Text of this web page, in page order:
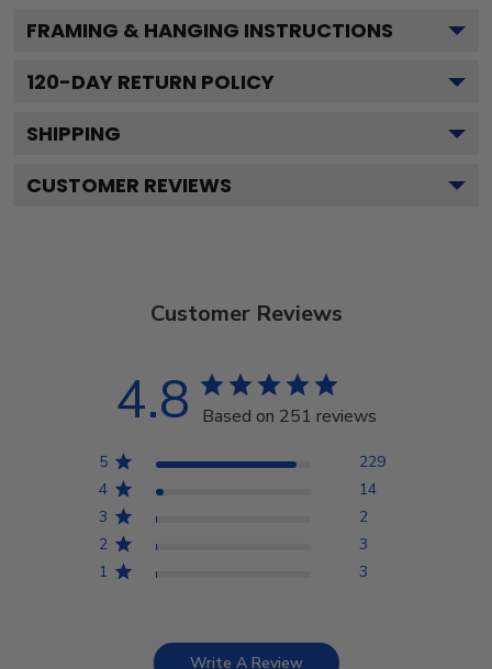
FRAMING & HANGING INSTRUCTIONS
120-DAY RETURN POLICY
SHIPPING
CUSTOMER REVIEWS
Customer Reviews
4.8 Based on 251 reviews
5
229
4
14
3
2
2
3
1
3
Write A Review